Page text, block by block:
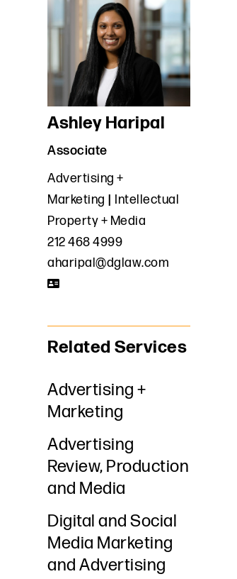
Ashley Haripal
Associate
Advertising +
Marketing
Intellectual
Property + Media
212 468 4999
aharipal@dglaw.com
Related Services
Advertising +
Marketing
Advertising
Review, Production
and Media
Digital and Social
Media Marketing
and Advertising